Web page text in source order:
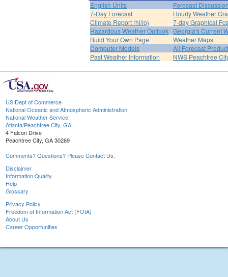
English Units
Forecast
7-Day Forecast
Hourly Weather
Climate Report (hi/lo)
7-day Graphical
Hazardous Weather Outlook Georgia's Current
Build Your Own Page
Weather Maps
Computer Models
All Forecast
Past Weather Information
NWS Peachtree
US Dept of Commerce
National Oceanic and Atmospheric Administration
National Weather Service
Atlanta/Peachtree City, GA
4 Falcon Drive
Peachtree City, GA 30269
Comments? Questions? Please Contact Us.
Disclaimer
Information Quality
Help
Glossary
Privacy Policy
Freedom of Information Act (FOIA)
About Us
Career Opportunities